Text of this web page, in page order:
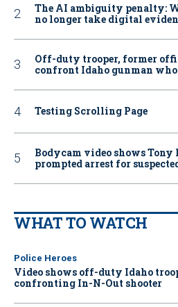
The AI ambiguity penalty:
no longer take digital
Off-duty trooper, former
confront Idaho gunman
Testing Scrolling Page
Bodycam video shows
prompted arrest for
WHAT TO WATCH
Police Heroes
Video shows off-duty Idaho
confronting In-N-Out shooter